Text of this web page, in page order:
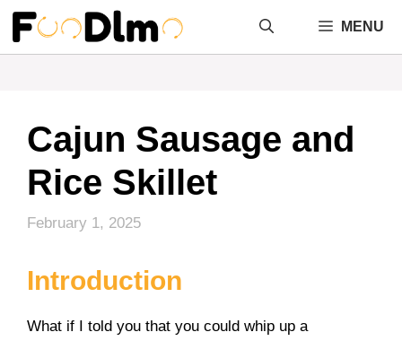
Skip
content
MENU
Cajun Sausage and
Rice Skillet
February 1, 2025
Introduction
What if I told you that you could whip up a